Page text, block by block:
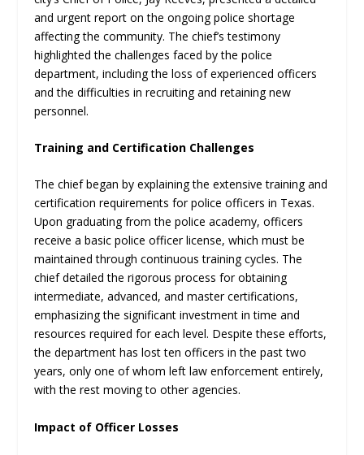
and urgent report on the ongoing police shortage
affecting the community. The chief’s testimony
highlighted the challenges faced by the police
department, including the loss of experienced officers
and the difficulties in recruiting and retaining new
personnel.
Training and Certification Challenges
The chief began by explaining the extensive training and
certification requirements for police officers in Texas.
Upon graduating from the police academy, officers
receive a basic police officer license, which must be
maintained through continuous training cycles. The
chief detailed the rigorous process for obtaining
intermediate, advanced, and master certifications,
emphasizing the significant investment in time and
resources required for each level. Despite these efforts,
the department has lost ten officers in the past two
years, only one of whom left law enforcement entirely,
with the rest moving to other agencies.
Impact of Officer Losses